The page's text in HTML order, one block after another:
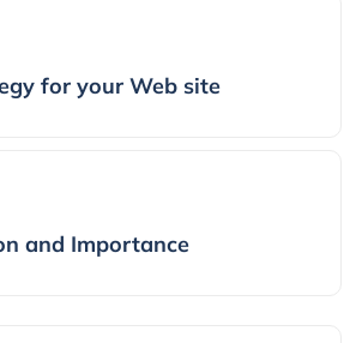
for your Web site
and Importance